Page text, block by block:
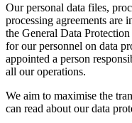
Our personal data files,
processing agreements are
the General Data
for our personnel on data
appointed a person
all our operations.
We aim to maximise the
can read about our data